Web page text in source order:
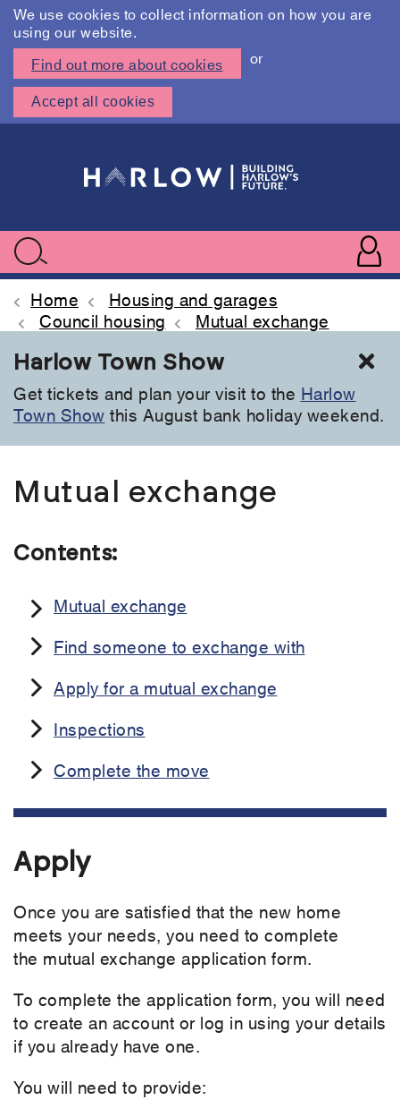
We use cookies to collect information on how you are
using our website.
Find out more about cookies
or
Accept all cookies
menu
Search
Home
Housing and garages
Council housing
Mutual exchange
Harlow Town Show
Get tickets and plan your visit to the Harlow
Town Show this August bank holiday weekend.
Mutual exchange
Contents:
Mutual exchange
Find someone to exchange with
Apply for a mutual exchange
Inspections
Complete the move
Apply
Once you are satisfied that the new home
meets your needs, you need to complete
the mutual exchange application form.
To complete the application form, you will need
to create an account or log in using your details
if you already have one.
You will need to provide: